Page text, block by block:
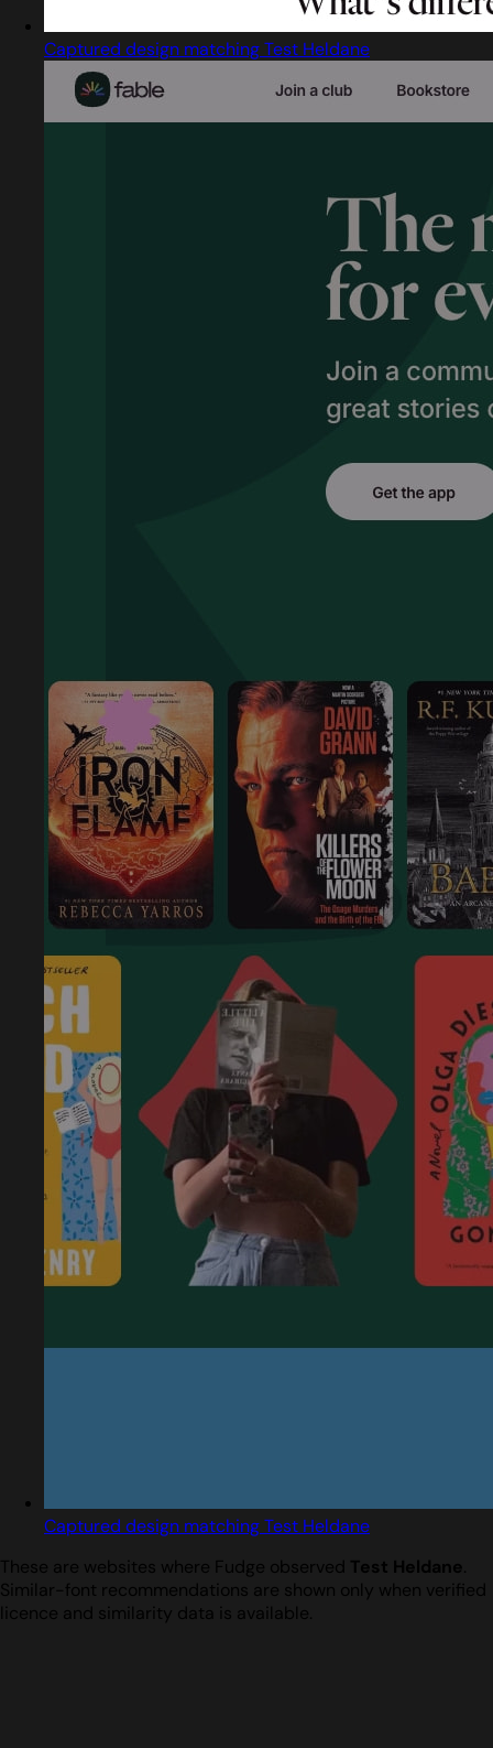
Captured design matching Test Heldane
Captured design matching Test Heldane
These are websites where Fudge observed Test Heldane.
Similar-font recommendations are shown only when verified
licence and similarity data is available.